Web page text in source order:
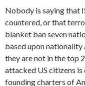
Nobody is saying that
countered, or that
blanket ban seven
based upon
they are not in the top
attacked US citizens
founding charters of